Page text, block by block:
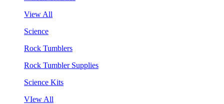
View All
Science
Rock Tumblers
Rock Tumbler Supplies
Science Kits
VIew All